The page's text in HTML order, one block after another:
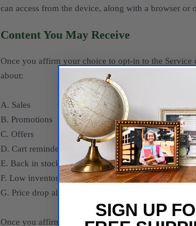
can access from the device, along with a browser or
Content You May Receive
Once you affirm your choice to opt-in to the Service
about:
A. Sales
B. Promotions
C. Offers
D. Cart reminders
E. Back in stock alerts
F. Low inventory alerts
G. Price drop alerts
Once you affirm your choice to opt-in to the Service
SIGN UP